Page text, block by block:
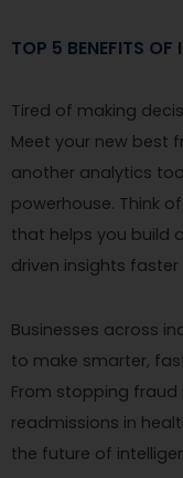
TOP 5 BENEFITS OF
Tired of making
Meet your new best
another analytics
powerhouse. Think
that helps you build
driven insights
Businesses across
to make smarter,
From stopping
readmissions in
the future of